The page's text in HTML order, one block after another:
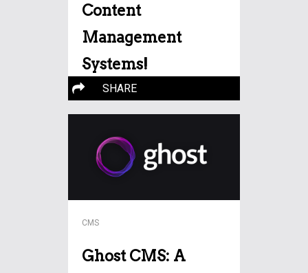
Content
Management
Systems!
Mastering Magic: Unleashing
the Wonders of Content
More…
SHARE
CMS
Ghost CMS: A